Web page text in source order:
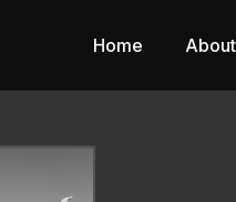
Home About